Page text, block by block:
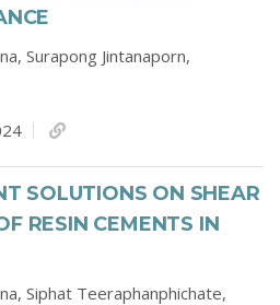
Surapong Jintanaporn,
SOLUTIONS ON SHEAR
RESIN CEMENTS IN
Siphat Teeraphanphichate,